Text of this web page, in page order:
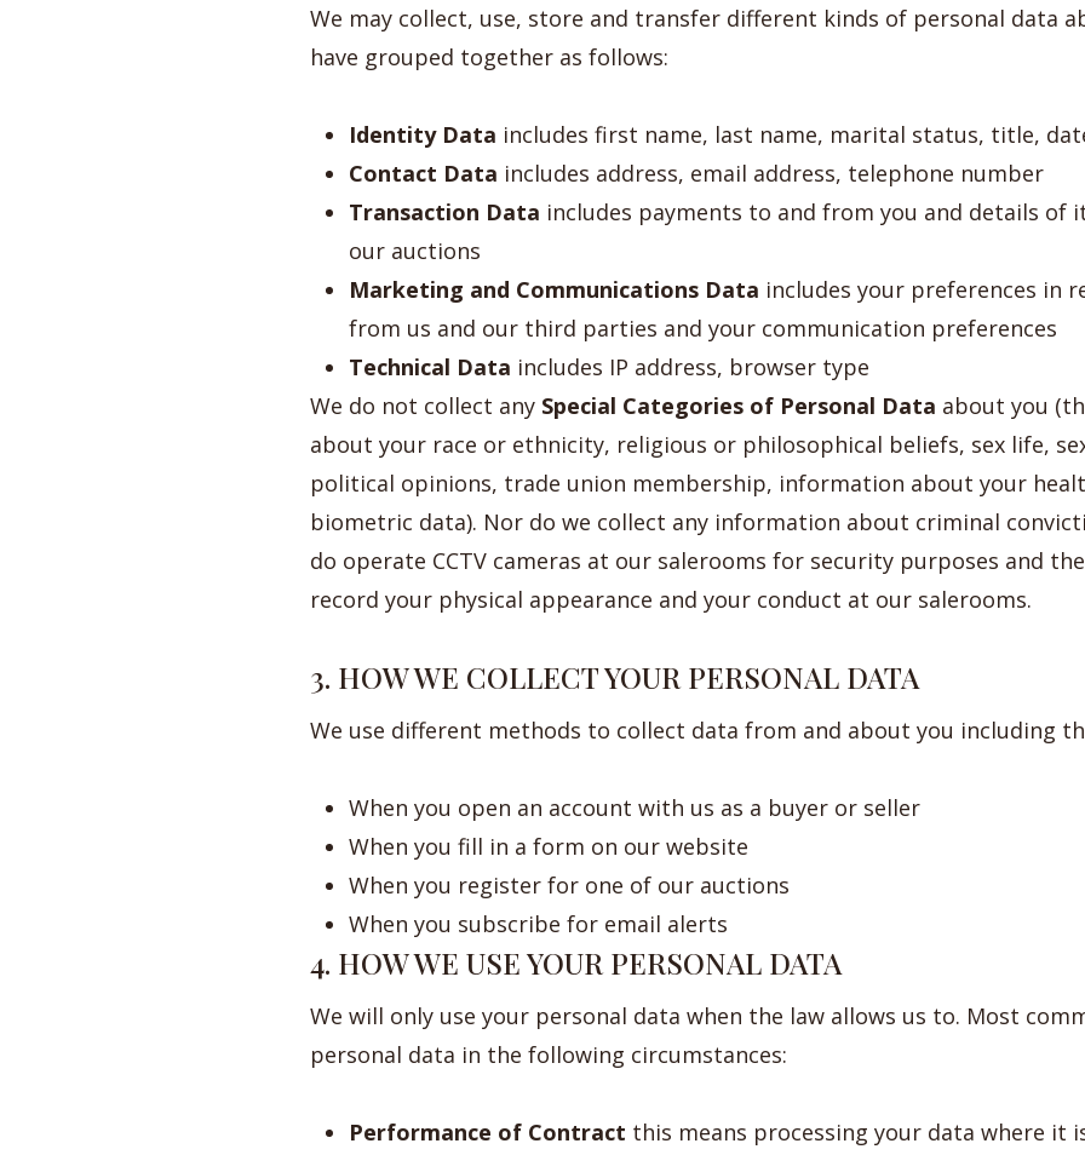
We may collect, use, store and transfer different kinds of personal data
have grouped together as follows:
Identity Data includes first name, last name, marital status, title,
Contact Data includes address, email address, telephone number
Transaction Data includes payments to and from you and details of
our auctions
Marketing and Communications Data includes your preferences in
from us and our third parties and your communication preferences
Technical Data includes IP address, browser type
We do not collect any Special Categories of Personal Data about you
about your race or ethnicity, religious or philosophical beliefs, sex life,
political opinions, trade union membership, information about your
biometric data). Nor do we collect any information about criminal
do operate CCTV cameras at our salerooms for security purposes and
record your physical appearance and your conduct at our salerooms.
3. HOW WE COLLECT YOUR PERSONAL DATA
We use different methods to collect data from and about you including
When you open an account with us as a buyer or seller
When you fill in a form on our website
When you register for one of our auctions
When you subscribe for email alerts
4. HOW WE USE YOUR PERSONAL DATA
We will only use your personal data when the law allows us to. Most
personal data in the following circumstances:
Performance of Contract this means processing your data where it